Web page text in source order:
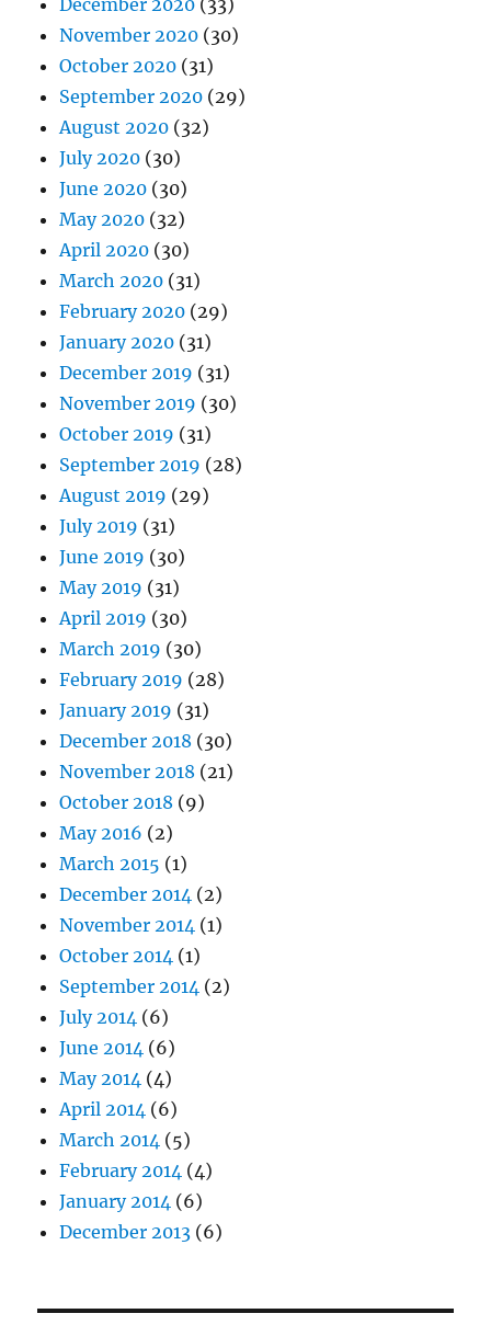
December 2020 (33)
November 2020 (30)
October 2020 (31)
September 2020 (29)
August 2020 (32)
July 2020 (30)
June 2020 (30)
May 2020 (32)
April 2020 (30)
March 2020 (31)
February 2020 (29)
January 2020 (31)
December 2019 (31)
November 2019 (30)
October 2019 (31)
September 2019 (28)
August 2019 (29)
July 2019 (31)
June 2019 (30)
May 2019 (31)
April 2019 (30)
March 2019 (30)
February 2019 (28)
January 2019 (31)
December 2018 (30)
November 2018 (21)
October 2018 (9)
May 2016 (2)
March 2015 (1)
December 2014 (2)
November 2014 (1)
October 2014 (1)
September 2014 (2)
July 2014 (6)
June 2014 (6)
May 2014 (4)
April 2014 (6)
March 2014 (5)
February 2014 (4)
January 2014 (6)
December 2013 (6)